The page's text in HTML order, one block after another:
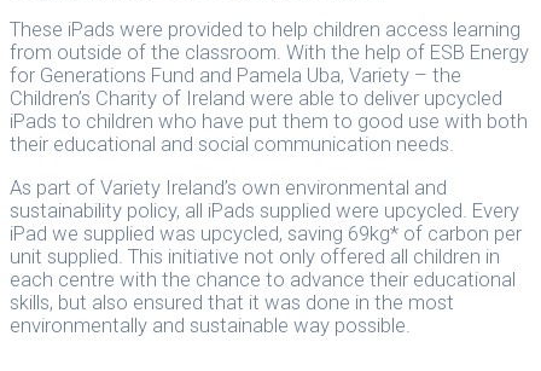
These iPads were provided to help children access learning
from outside of the classroom. With the help of ESB Energy
for Generations Fund and Pamela Uba, Variety – the
Children’s Charity of Ireland were able to deliver upcycled
iPads to children who have put them to good use with both
their educational and social communication needs.
As part of Variety Ireland’s own environmental and
sustainability policy, all iPads supplied were upcycled. Every
iPad we supplied was upcycled, saving 69kg* of carbon per
unit supplied. This initiative not only offered all children in
each centre with the chance to advance their educational
skills, but also ensured that it was done in the most
environmentally and sustainable way possible.